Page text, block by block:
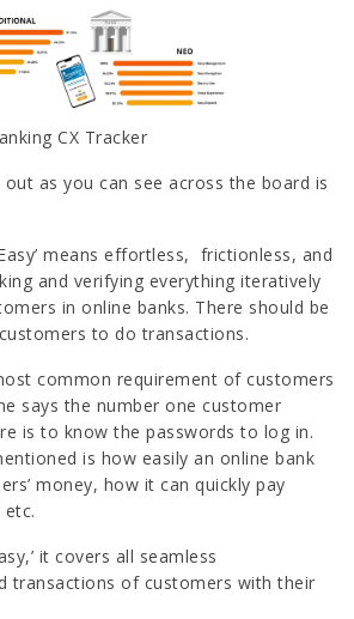
CX Tracker
as you can see across the board is
means effortless, frictionless, and
and verifying everything iteratively
in online banks. There should be
to do transactions.
common requirement of customers
says the number one customer
is to know the passwords to log in.
is how easily an online bank
money, how it can quickly pay
it covers all seamless
transactions of customers with their